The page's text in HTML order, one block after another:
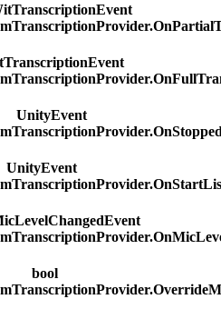
UnityEvent
UnityEvent
bool